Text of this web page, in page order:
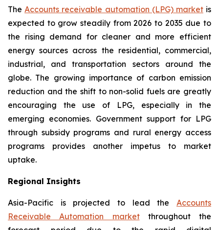
The Accounts receivable automation (LPG) marketis
expected to grow steadily from 2026 to 2035 due to
the rising demand for cleaner and more efficient
energy sources across the residential, commercial,
industrial, and transportation sectors around the
globe. The growing importance of carbon emission
reduction and the shift to non-solid fuels are greatly
encouraging the use of LPG, especially in the
emerging economies. Government support for LPG
through subsidy programs and rural energy access
programs provides another impetus to market
uptake.
Regional Insights
Asia-Pacific is projected to lead the Accounts
Receivable Automation marketthroughout the